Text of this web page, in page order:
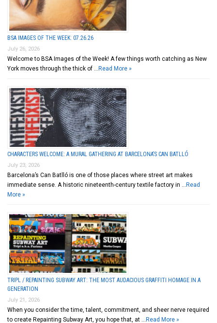
BSA IMAGES OF THE WEEK: 07.26.26
July 26, 2026
Welcome to BSA Images of the Week! A few things worth catching as New
York moves through the thick of … Read More »
CHARACTERS WELCOME: A MURAL GATHERING AT BARCELONA’S CAN BATLLÓ
July 23, 2026
Barcelona’s Can Batlló is one of those places where street art makes
immediate sense. A historic nineteenth-century textile factory in … Read
More »
TRIPL / REPAINTING SUBWAY ART: THE MOST AUDACIOUS GRAFFITI HOMAGE IN A
GENERATION
July 21, 2026
When you consider the time, talent, commitment, and sheer nerve required
to create Repainting Subway Art, you hope that, at … Read More »